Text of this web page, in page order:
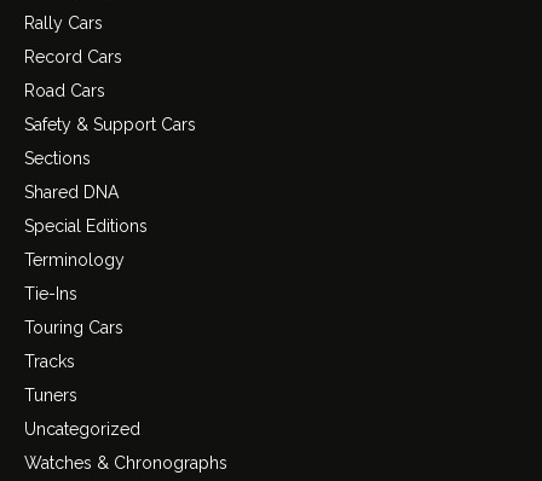
Rally Cars
Record Cars
Road Cars
Safety & Support Cars
Sections
Shared DNA
Special Editions
Terminology
Tie-Ins
Touring Cars
Tracks
Tuners
Uncategorized
Watches & Chronographs